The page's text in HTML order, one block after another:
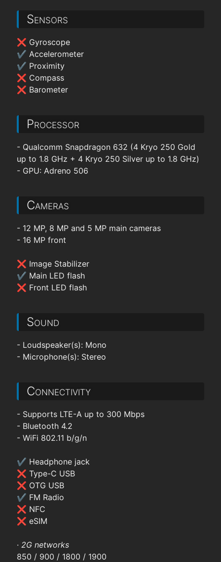
Sensors
❌ Gyroscope
✔ Accelerometer
✔ Proximity
❌ Compass
❌ Barometer
Processor
- Qualcomm Snapdragon 632 (4 Kryo 250 Gold
up to 1.8 GHz + 4 Kryo 250 Silver up to 1.8 GHz)
- GPU: Adreno 506
Cameras
- 12 MP, 8 MP and 5 MP main cameras
- 16 MP front
❌ Image Stabilizer
✔ Main LED flash
❌ Front LED flash
Sound
- Loudspeaker(s): Mono
- Microphone(s): Stereo
Connectivity
- Supports LTE-A up to 300 Mbps
- Bluetooth 4.2
- WiFi 802.11 b/g/n
✔ Headphone jack
❌ Type-C USB
❌ OTG USB
✔ FM Radio
❌ NFC
❌ eSIM
· 2G networks
850 / 900 / 1800 / 1900